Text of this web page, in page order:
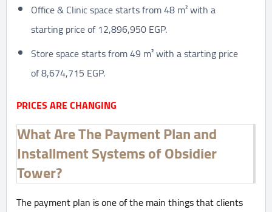
Office & Clinic space starts from 48 m² with a
starting price of 12,896,950 EGP.
Store space starts from 49 m² with a starting price
of 8,674,715 EGP.
PRICES ARE CHANGING
What Are The Payment Plan and
Installment Systems of Obsidier
Tower?
The payment plan is one of the main things that clients